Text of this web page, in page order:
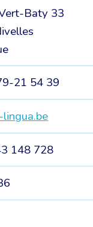
Baty 33
21 54 39
148 728